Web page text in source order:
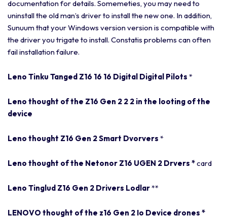
documentation for details. Somemeties, you may need to
uninstall the old man’s driver to install the new one. In addition,
Sunuum that your Windows version version is compatible with
the driver you trigate to install. Constatis problems can often
fail installation failure.
Leno Tinku Tanged Z16 16 16 Digital Digital Pilots *
Leno thought of the Z16 Gen 2 2 2 in the looting of the
device
Leno thought Z16 Gen 2 Smart Dvorvers *
Leno thought of the Netonor Z16 UGEN 2 Drvers *card
Leno Tinglud Z16 Gen 2 Drivers Lodlar**
LENOVO thought of the z16 Gen 2 Io Device drones *